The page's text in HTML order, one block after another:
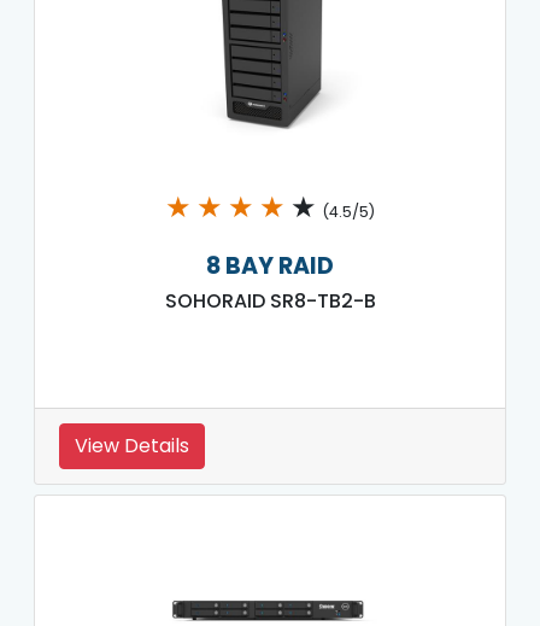
★ ★ ★ ★ ★ (4.5/5)
8 BAY RAID
SOHORAID SR8-TB2-B
View Details